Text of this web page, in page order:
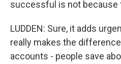
successful is not because
LUDDEN: Sure, it adds
really makes the
accounts - people save